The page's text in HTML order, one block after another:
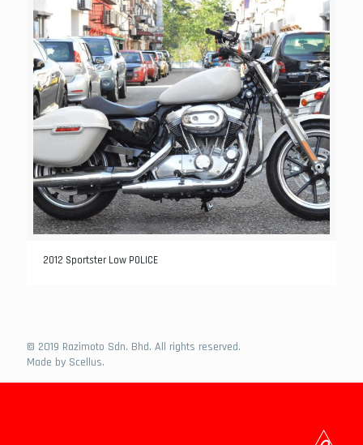
2012 Sportster Low POLICE
© 2019 Razimoto Sdn. Bhd. All rights reserved.
Made by Scellus.